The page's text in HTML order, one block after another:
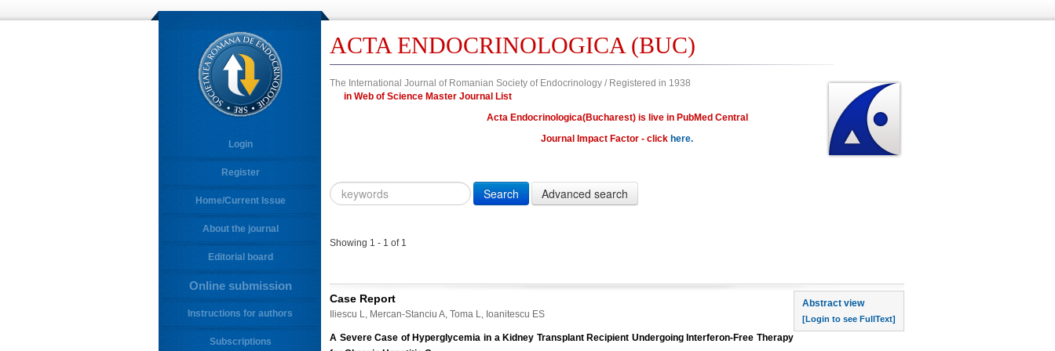
Login
Register
Home/Current Issue
About the journal
Editorial board
Online submission
Instructions for authors
Subscriptions
ACTA ENDOCRINOLOGICA (BUC)
The International Journal of Romanian Society of Endocrinology / Registered in 1938
in Web of Science Master Journal List
Acta Endocrinologica(Bucharest) is live in PubMed Central
Journal Impact Factor - click here.
Citation Volume Issue
DOI
Title,
Abstract
Title
Abstract/Title
Showing 1 - 1 of 1
Abstract view
[Login to see FullText]
Case Report
Iliescu L, Mercan-Stanciu A, Toma L, Ioanitescu ES
A Severe Case of Hyperglycemia in a Kidney Transplant Recipient Undergoing Interferon-Free Therapy